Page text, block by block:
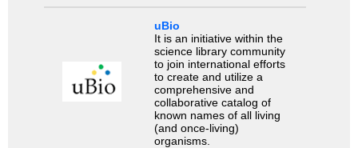
uBio
It is an initiative within the
science library community
to join international efforts
to create and utilize a
comprehensive and
collaborative catalog of
known names of all living
(and once-living)
organisms.